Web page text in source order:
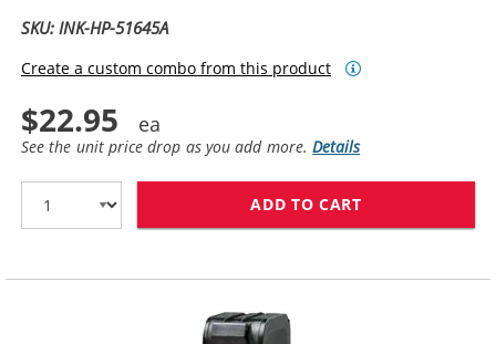
SKU: INK-HP-51645A
Create a custom combo from this product
$22.95
See the unit price drop as you add more.Details
ADD TO CART